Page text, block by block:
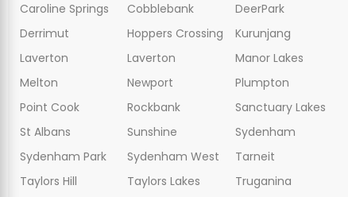
Caroline Springs
Cobblebank
DeerPark
Derrimut
Hoppers Crossing
Kurunjang
Laverton
Laverton
Manor Lakes
Melton
Newport
Plumpton
Point Cook
Rockbank
Sanctuary Lakes
St Albans
Sunshine
Sydenham
Sydenham Park
Sydenham West
Tarneit
Taylors Hill
Taylors Lakes
Truganina